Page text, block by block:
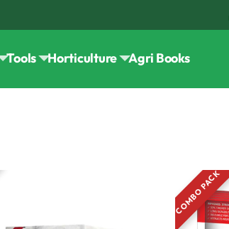
Tools Horticulture Agri Books
COMBO PACK